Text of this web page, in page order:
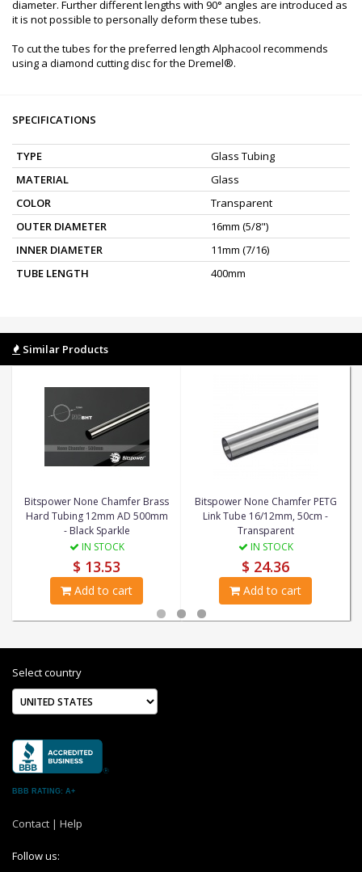
diameter. Further different lengths with 90° angles are introduced as
it is not possible to personally deform these tubes.
To cut the tubes for the preferred length Alphacool recommends
using a diamond cutting disc for the Dremel®.
SPECIFICATIONS
TYPE
Glass Tubing
MATERIAL
Glass
COLOR
Transparent
OUTER DIAMETER
16mm (5/8")
INNER DIAMETER
11mm (7/16)
TUBE LENGTH
400mm
Similar Products
Bitspower None Chamfer Brass
Hard Tubing 12mm AD 500mm
- Black Sparkle
IN STOCK
$ 13.53
Add to cart
Bitspower None Chamfer PETG
Link Tube 16/12mm, 50cm -
Transparent
IN STOCK
$ 24.36
Add to cart
Select country
BBB RATING: A+
Contact | Help
Follow us: